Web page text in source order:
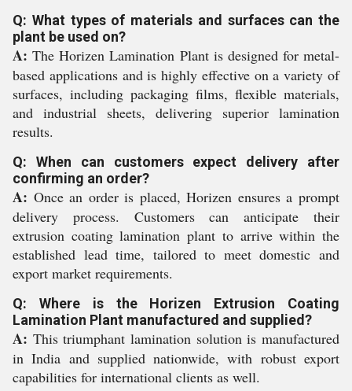
Q: What types of materials and surfaces can the
plant be used on?
A: The Horizen Lamination Plant is designed for metal-
based applications and is highly effective on a variety of
surfaces, including packaging films, flexible materials,
and industrial sheets, delivering superior lamination
results.
Q: When can customers expect delivery after
confirming an order?
A: Once an order is placed, Horizen ensures a prompt
delivery process. Customers can anticipate their
extrusion coating lamination plant to arrive within the
established lead time, tailored to meet domestic and
export market requirements.
Q: Where is the Horizen Extrusion Coating
Lamination Plant manufactured and supplied?
A: This triumphant lamination solution is manufactured
in India and supplied nationwide, with robust export
capabilities for international clients as well.